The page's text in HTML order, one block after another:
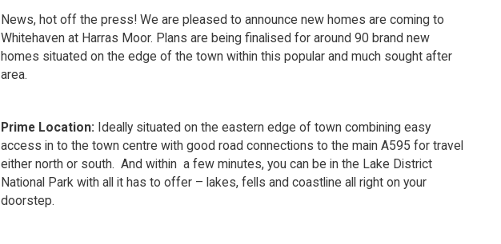
News, hot off the press! We are pleased to announce new homes are coming to
Whitehaven at Harras Moor. Plans are being finalised for around 90 brand new
homes situated on the edge of the town within this popular and much sought after
area.
Prime Location: Ideally situated on the eastern edge of town combining easy
access in to the town centre with good road connections to the main A595 for travel
either north or south. And within a few minutes, you can be in the Lake District
National Park with all it has to offer – lakes, fells and coastline all right on your
doorstep.